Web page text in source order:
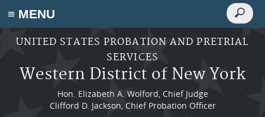
≡ MENU
Skip to main content
UNITED STATES PROBATION AND PRETRIAL
SERVICES
Western District of New York
Hon. Elizabeth A. Wolford, Chief Judge
Clifford D. Jackson, Chief Probation Officer
Search
Search